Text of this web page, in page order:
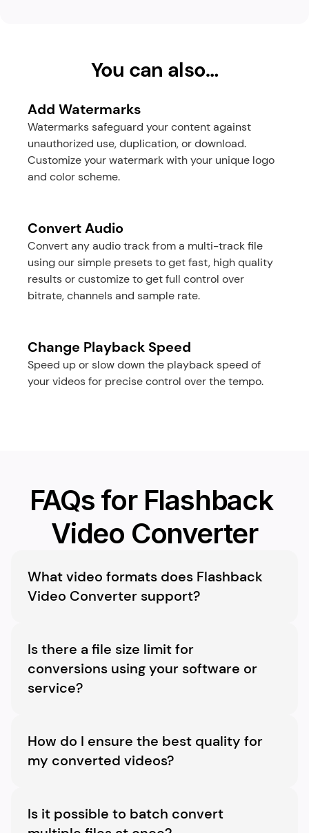
You can also…
Add Watermarks
Watermarks safeguard your content against
unauthorized use, duplication, or download.
Customize your watermark with your unique logo
and color scheme.
Convert Audio
Convert any audio track from a multi-track file
using our simple presets to get fast, high quality
results or customize to get full control over
bitrate, channels and sample rate.
Change Playback Speed
Speed up or slow down the playback speed of
your videos for precise control over the tempo.
FAQs for Flashback
Video Converter
What video formats does Flashback
Video Converter support?
variety of formats, including MP4, AVI, MKV,
WMV, MOV, and many more, ensuring
compatibility with virtually all devices and
platforms.
Is there a file size limit for
conversions using your software or
service?
convert. However, larger files may take longer
to process.
How do I ensure the best quality for
my converted videos?
best possible quality during conversion.
Is it possible to batch convert